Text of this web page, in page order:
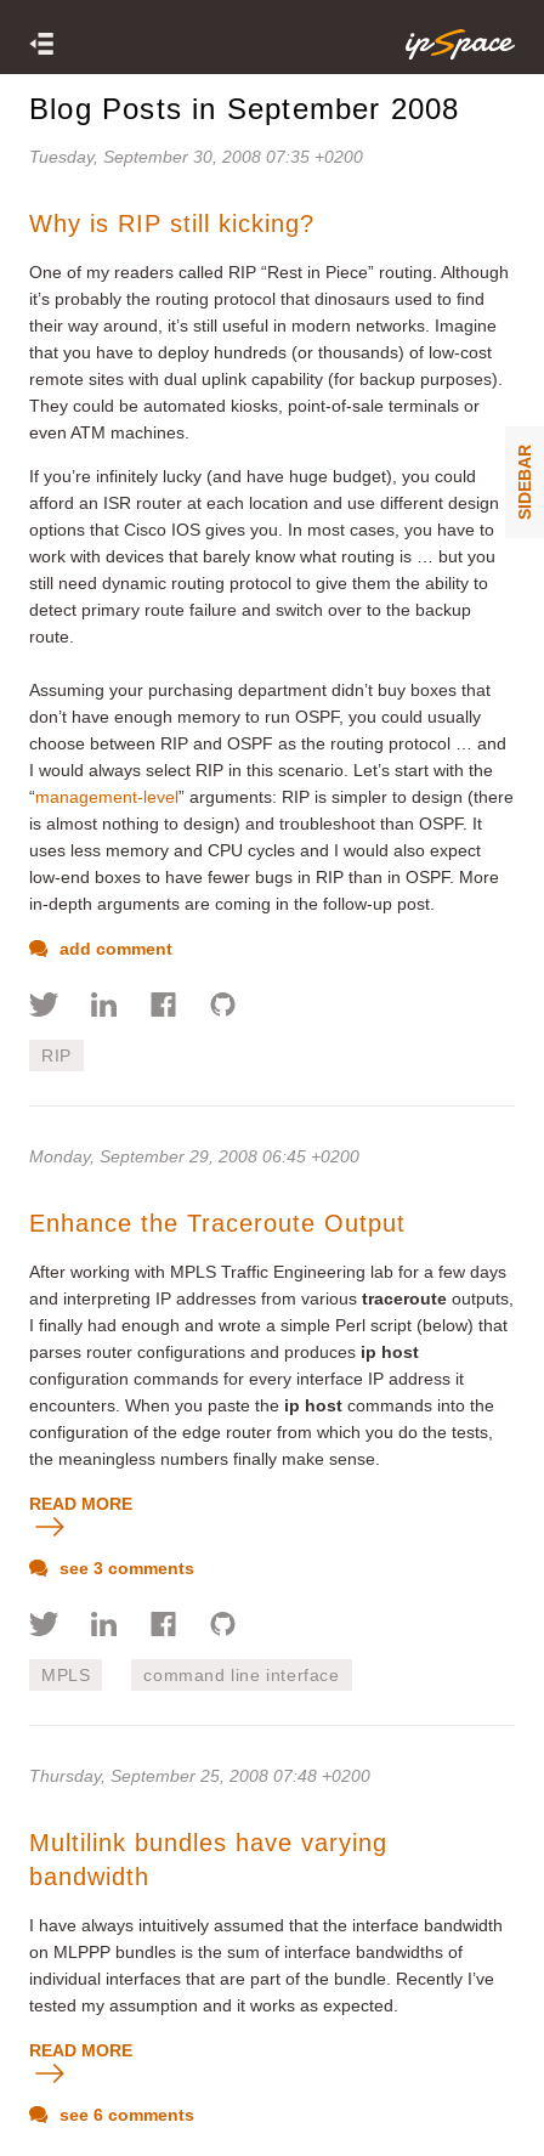
Blog Posts in September 2008
Tuesday, September 30, 2008 07:35 +0200
Why is RIP still kicking?
One of my readers called RIP “Rest in Piece” routing. Although
it’s probably the routing protocol that dinosaurs used to find
their way around, it’s still useful in modern networks. Imagine
that you have to deploy hundreds (or thousands) of low-cost
remote sites with dual uplink capability (for backup purposes).
They could be automated kiosks, point-of-sale terminals or
even ATM machines.
If you’re infinitely lucky (and have huge budget), you could
afford an ISR router at each location and use different design
options that Cisco IOS gives you. In most cases, you have to
work with devices that barely know what routing is … but you
still need dynamic routing protocol to give them the ability to
detect primary route failure and switch over to the backup
route.
Assuming your purchasing department didn’t buy boxes that
don’t have enough memory to run OSPF, you could usually
choose between RIP and OSPF as the routing protocol … and
I would always select RIP in this scenario. Let’s start with the
“management-level” arguments: RIP is simpler to design (there
is almost nothing to design) and troubleshoot than OSPF. It
uses less memory and CPU cycles and I would also expect
low-end boxes to have fewer bugs in RIP than in OSPF. More
in-depth arguments are coming in the follow-up post.
add comment
RIP
Monday, September 29, 2008 06:45 +0200
Enhance the Traceroute Output
After working with MPLS Traffic Engineering lab for a few days
and interpreting IP addresses from various traceroute outputs,
I finally had enough and wrote a simple Perl script (below) that
parses router configurations and produces ip host
configuration commands for every interface IP address it
encounters. When you paste the ip host commands into the
configuration of the edge router from which you do the tests,
the meaningless numbers finally make sense.
READ MORE
see 3 comments
MPLS command line interface
Thursday, September 25, 2008 07:48 +0200
Multilink bundles have varying
bandwidth
I have always intuitively assumed that the interface bandwidth
on MLPPP bundles is the sum of interface bandwidths of
individual interfaces that are part of the bundle. Recently I’ve
tested my assumption and it works as expected.
READ MORE
see 6 comments
SIDEBAR